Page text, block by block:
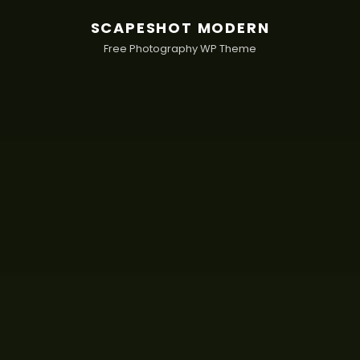
SCAPESHOT MODERN
Free Photography WP Theme